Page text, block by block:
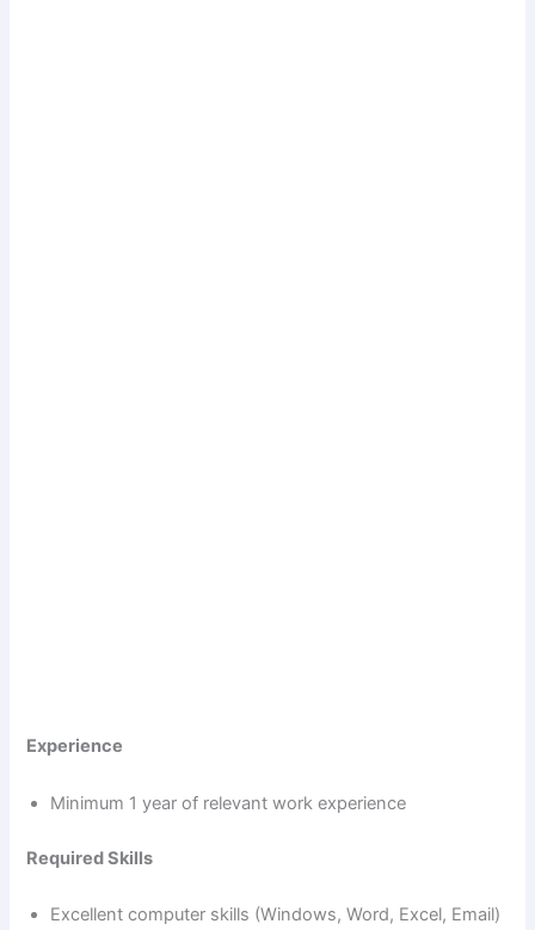
Experience
Minimum 1 year of relevant work experience
Required Skills
Excellent computer skills (Windows, Word, Excel, Email)